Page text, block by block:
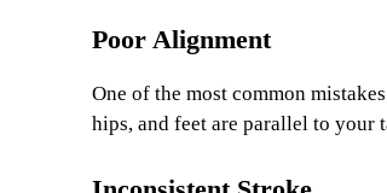
Poor Alignment
One of the most common
hips, and feet are parallel to your